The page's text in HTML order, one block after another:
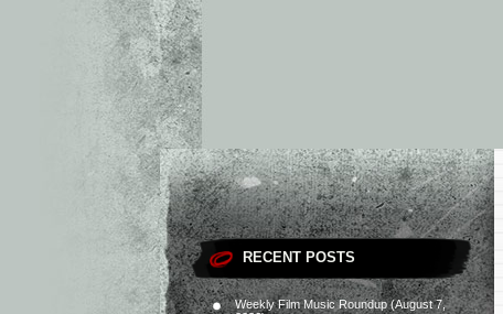
RECENT POSTS
Weekly Film Music Roundup (August 7,